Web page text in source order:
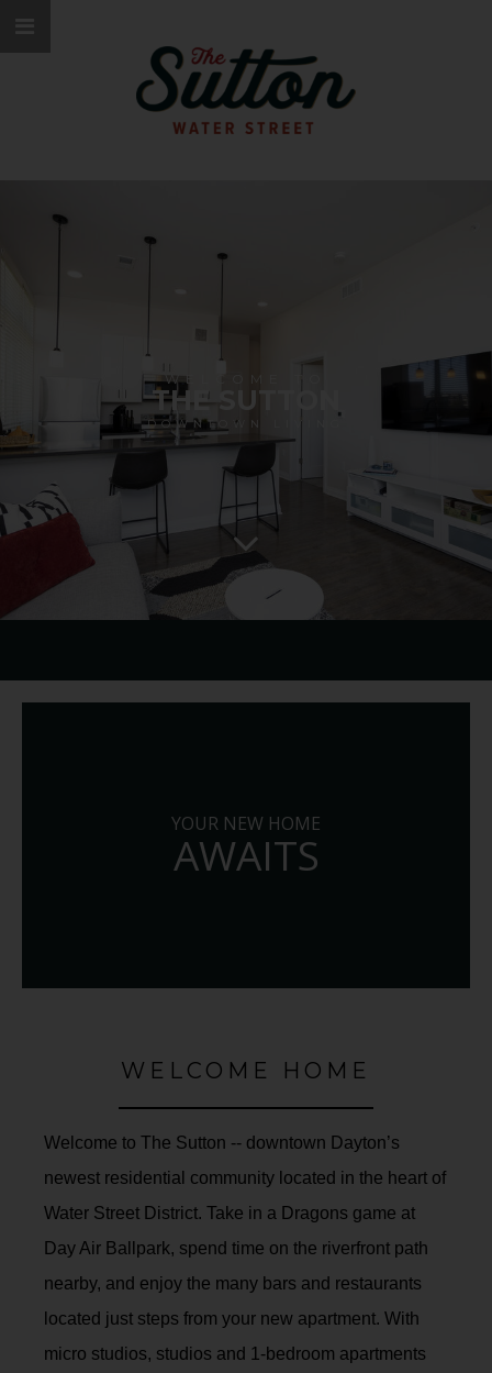
WELCOME TO
THE SUTTON
DOWNTOWN LIVING
YOUR NEW HOME
AWAITS
WELCOME HOME
Welcome to The Sutton -- downtown Dayton’s
newest residential community located in the heart of
Water Street District. Take in a Dragons game at
Day Air Ballpark, spend time on the riverfront path
nearby, and enjoy the many bars and restaurants
located just steps from your new apartment. With
micro studios, studios and 1-bedroom apartments